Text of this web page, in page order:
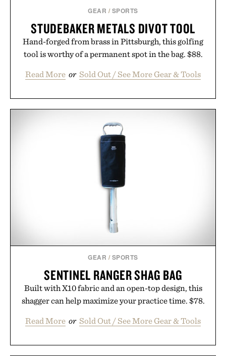
GEAR / SPORTS
STUDEBAKER METALS DIVOT TOOL
Hand-forged from brass in Pittsburgh, this golfing
tool is worthy of a permanent spot in the bag. $88.
Read More or Sold Out / See More Gear & Tools
GEAR / SPORTS
SENTINEL RANGER SHAG BAG
Built with X10 fabric and an open-top design, this
shagger can help maximize your practice time. $78.
Read More or Sold Out / See More Gear & Tools